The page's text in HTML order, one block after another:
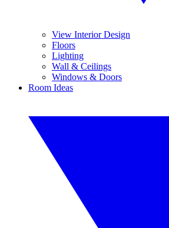
View Interior Design
Floors
Lighting
Wall & Ceilings
Windows & Doors
Room Ideas